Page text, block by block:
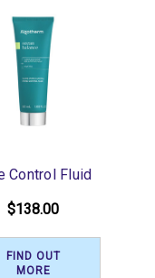
Control Fluid
$138.00
FIND OUT
MORE